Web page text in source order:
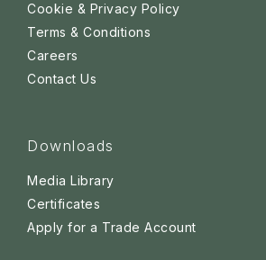
Cookie & Privacy Policy
Terms & Conditions
Careers
Contact Us
Downloads
Media Library
Certificates
Apply for a Trade Account